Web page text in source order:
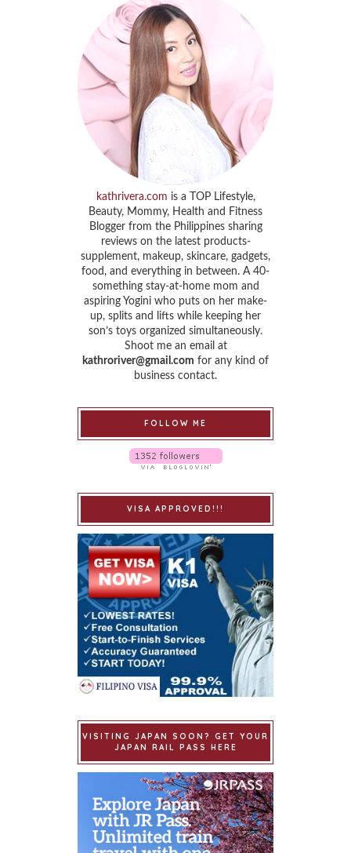
kathrivera.com is a TOP Lifestyle,
Beauty, Mommy, Health and Fitness
Blogger from the Philippines sharing
reviews on the latest products-
supplement, makeup, skincare, gadgets,
food, and everything in between. A 40-
something stay-at-home mom and
aspiring Yogini who puts on her make-
up, splits and lifts while keeping her
son’s toys organized simultaneously.
Shoot me an email at
kathroriver@gmail.com for any kind of
business contact.
FOLLOW ME
VISA APPROVED!!!
VISITING JAPAN SOON? GET YOUR
JAPAN RAIL PASS HERE